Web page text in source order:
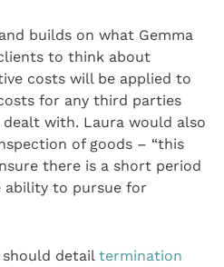
builds on what Gemma
to think about
costs will be applied to
for any third parties
with. Laura would also
of goods – “this
there is a short period
to pursue for
should detailtermination